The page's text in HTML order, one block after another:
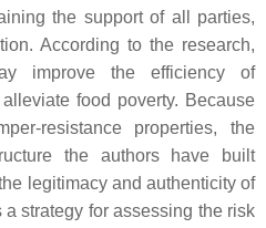
the support of all parties,
According to the research,
improve the efficiency of
food poverty. Because
resistance properties, the
the authors have built
legitimacy and authenticity of
strategy for assessing the risk